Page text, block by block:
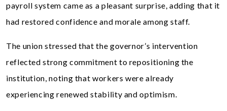
payroll system came as a pleasant surprise, adding that it
had restored confidence and morale among staff.
The union stressed that the governor’s intervention
reflected strong commitment to repositioning the
institution, noting that workers were already
experiencing renewed stability and optimism.